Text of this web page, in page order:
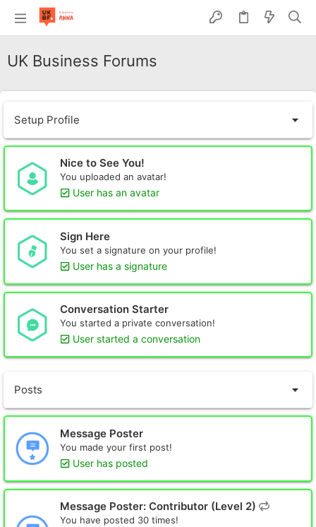
UK Business Forums
Setup Profile
Nice to See You!
You uploaded an avatar!
User has an avatar
Sign Here
You set a signature on your profile!
User has a signature
Conversation Starter
You started a private conversation!
User started a conversation
Posts
Message Poster
You made your first post!
User has posted
Message Poster: Contributor (Level 2)
You have posted 30 times!